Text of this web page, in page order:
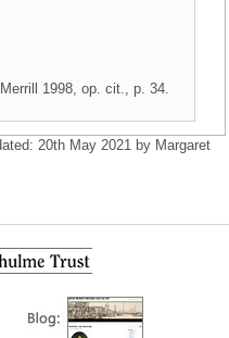
1998, op. cit., p. 34.
20th May 2021 by Margaret